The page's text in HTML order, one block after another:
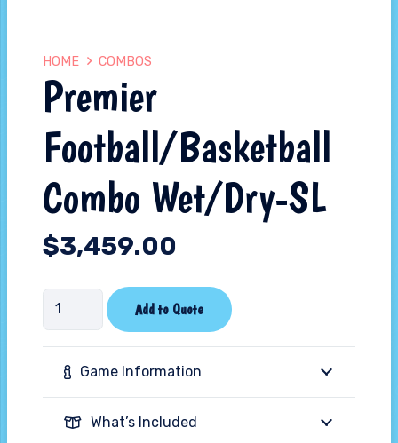
HOME COMBOS
Premier
Football/Basketball
Combo Wet/Dry-SL
$3,459.00
Premier
Football/Basketball
Combo
Wet/Dry-
SL
quantity
Add to Quote
Game Information
What’s Included